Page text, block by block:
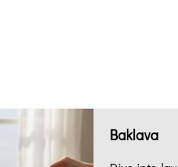
Baklava